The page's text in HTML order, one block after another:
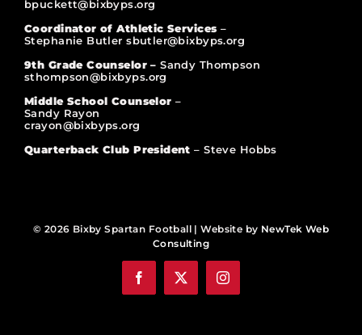
bpuckett@bixbyps.org
Coordinator of Athletic Services –
Stephanie Butler sbutler@bixbyps.org
9th Grade Counselor –Sandy Thompson
sthompson@bixbyps.org
Middle School Counselor –
Sandy Rayon
crayon@bixbyps.org
Quarterback Club President – Steve Hobbs
© 2026 Bixby Spartan Football | Website by NewTek Web
Consulting